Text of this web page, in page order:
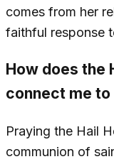
comes from her
faithful response
How does the
connect me
Praying the Hail
communion of